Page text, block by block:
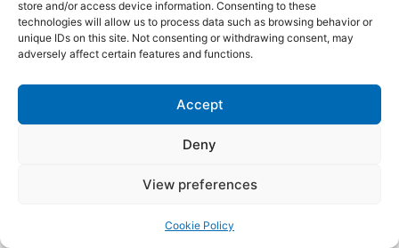
store and/or access device information. Consenting to these
technologies will allow us to process data such as browsing behavior or
unique IDs on this site. Not consenting or withdrawing consent, may
adversely affect certain features and functions.
Accept
Deny
View preferences
Cookie Policy